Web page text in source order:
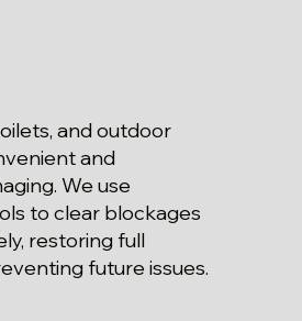
and outdoor
and
We use
to clear blockages
restoring full
future issues.